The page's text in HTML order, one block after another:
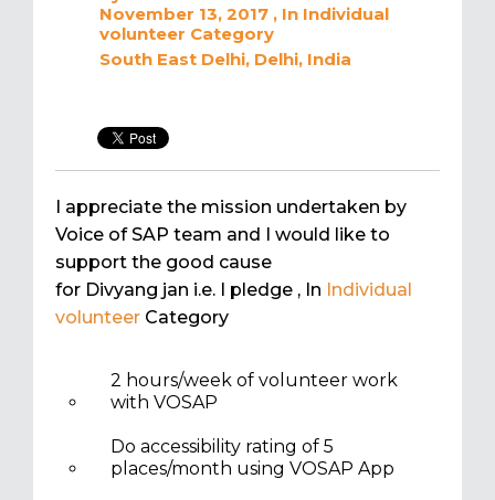
November 13, 2017 , In Individual
volunteer Category
South East Delhi, Delhi, India
I appreciate the mission undertaken by
Voice of SAP team and I would like to
support the good cause
for Divyang jan i.e. I pledge , In Individual
volunteer Category
2 hours/week of volunteer work
with VOSAP
Do accessibility rating of 5
places/month using VOSAP App